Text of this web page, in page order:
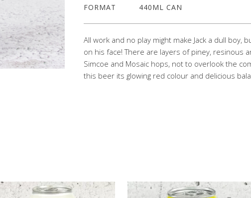
FORMAT
440ML CAN
All work and no play might make Jack a dull boy,
on his face! There are layers of piney, resinous
Simcoe and Mosaic hops, not to overlook the
this beer its glowing red colour and delicious